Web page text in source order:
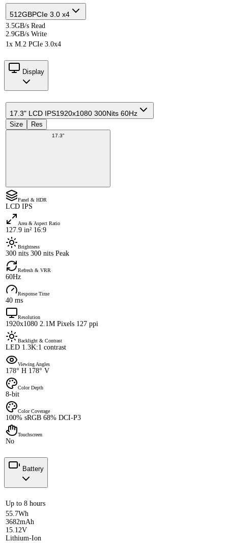
512GBPCIe 3.0 x4
3.5GB/s Read
2.9GB/s Write
1x M.2 PCIe 3.0x4
Display
17.3" LCD IPS1920x1080 300Nits 60Hz
Size Res
17.3"
Panel & HDR
LCD IPS
Area & Aspect Ratio
127.9 in² 16:9
Brightness
300 nits 300 nits Peak
Refresh & VRR
60Hz
Response Time
40 ms
Resolution
1920x1080 2.1M Pixels 127 ppi
Backlight & Contrast
LED 1.3K:1 contrast
Viewing Angles
178° H 178° V
Color Depth
8-bit
Color Coverage
100% sRGB 68% DCI-P3
Touchscreen
No
Battery
Up to 8 hours
55.7Wh
3682mAh
15.12V
Lithium-Ion